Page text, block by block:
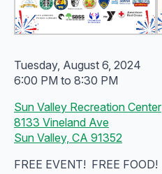
Tuesday, August 6, 2024
6:00 PM to 8:30 PM
Sun Valley Recreation Center
8133 Vineland Ave
Sun Valley, CA 91352
FREE EVENT! FREE FOOD!